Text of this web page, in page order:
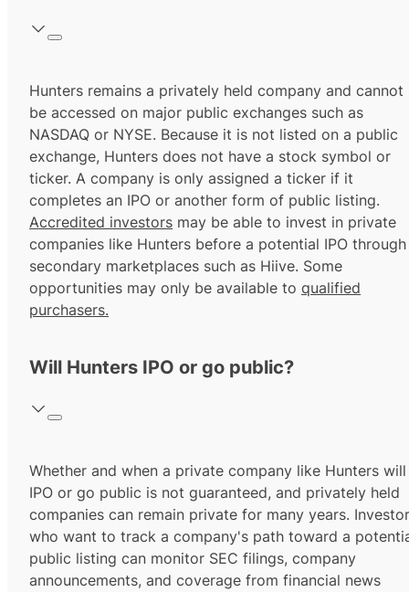
Hunters remains a privately held company and cannot
be accessed on major public exchanges such as
NASDAQ or NYSE. Because it is not listed on a public
exchange, Hunters does not have a stock symbol or
ticker. A company is only assigned a ticker if it
completes an IPO or another form of public listing.
Accredited investors may be able to invest in private
companies like Hunters before a potential IPO through
secondary marketplaces such as Hiive. Some
opportunities may only be available to qualified
purchasers.
Will Hunters IPO or go public?
Whether and when a private company like Hunters will
IPO or go public is not guaranteed, and privately held
companies can remain private for many years.
who want to track a company's path toward a
public listing can monitor SEC filings, company
announcements, and coverage from financial news